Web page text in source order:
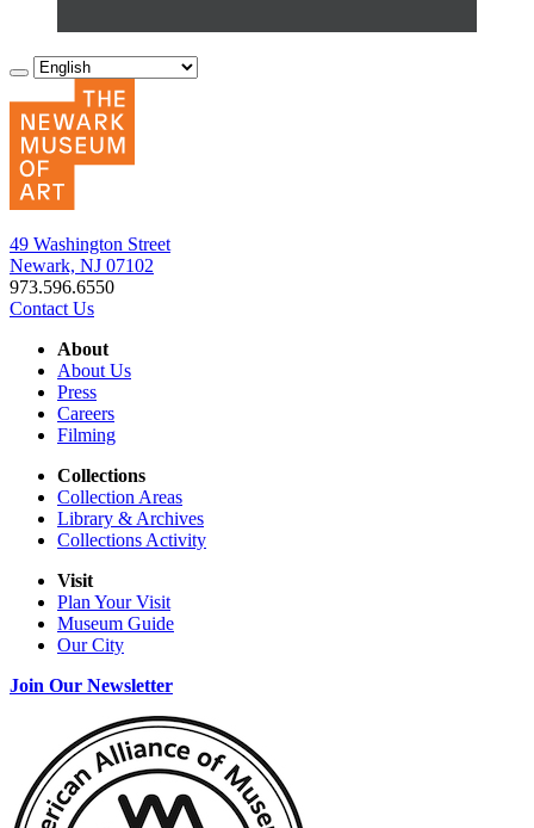
49 Washington Street
Newark, NJ 07102
973.596.6550
Contact Us
About
About Us
Press
Careers
Filming
Collections
Collection Areas
Library & Archives
Collections Activity
Visit
Plan Your Visit
Museum Guide
Our City
Join Our Newsletter